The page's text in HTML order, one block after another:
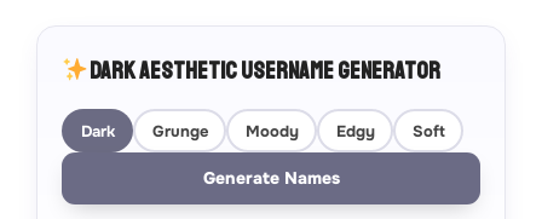
Dark Aesthetic Username Generator
Dark Grunge Moody Edgy Soft
Generate Names